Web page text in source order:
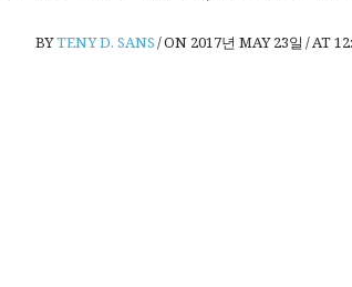
BYTENY D. SANS/ON 2017년 MAY 23일 /AT